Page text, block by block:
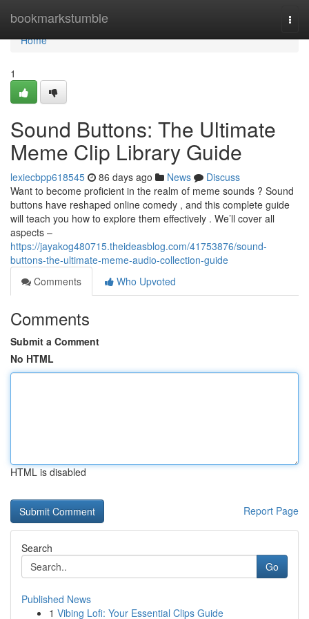
bookmarkstumble
Home
Home
1
Sound Buttons: The Ultimate
Meme Clip Library Guide
lexiecbpp618545 86 days ago News
Discuss
Want to become proficient in the realm of meme sounds ? Sound
buttons have reshaped online comedy , and this complete guide
will teach you how to explore them effectively . We’ll cover all
aspects –
https://jayakog480715.theideasblog.com/41753876/sound-
buttons-the-ultimate-meme-audio-collection-guide
Comments
Who Upvoted
Comments
Submit a Comment
No HTML
HTML is disabled
Report Page
Search
Go
Published News
1 Vibing Lofi: Your Essential Clips Guide